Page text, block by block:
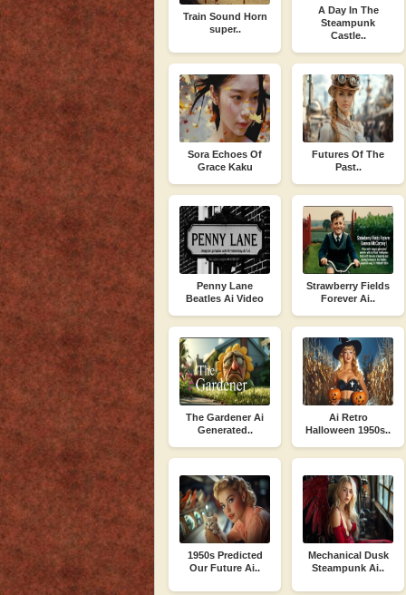
Train Sound Horn
super..
A Day In The
Steampunk
Castle..
Sora Echoes Of
Grace Kaku
Futures Of The
Past..
Penny Lane
Beatles Ai Video
Strawberry Fields
Forever Ai..
The Gardener Ai
Generated..
Ai Retro
Halloween 1950s..
1950s Predicted
Our Future Ai..
Mechanical Dusk
Steampunk Ai..